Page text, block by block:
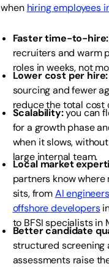
when hiring employees
Faster time-to-hire:
recruiters and warm
roles in weeks, not
Lower cost per hire:
sourcing and fewer
reduce the total cost
Scalability:you can
for a growth phase
when it slows,
large internal team.
Local market
partners know
sits, fromAI
offshore developers
to BFSI specialists in
Better candidate
structured screening
assessments raise